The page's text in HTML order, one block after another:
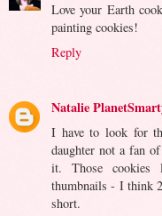
Love your Earth
painting cookies!
Reply
Natalie
I have to look for
daughter not a fan
it. Those cookies
thumbnails - I think
short.